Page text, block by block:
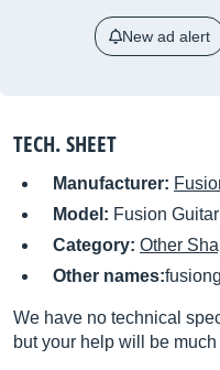
New ad alert
TECH. SHEET
Manufacturer:
Model: Fusion Guitar
Category: Other
Other names:
We have no technical
but your help will be